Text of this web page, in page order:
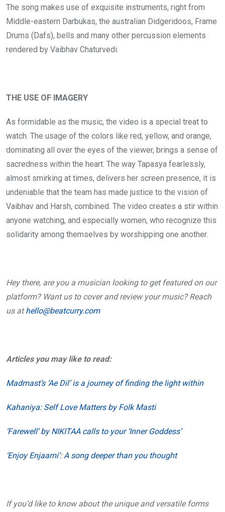
The song makes use of exquisite instruments, right from
Middle-eastern Darbukas, the australian Didgeridoos, Frame
Drums (Dafs), bells and many other percussion elements
rendered by Vaibhav Chaturvedi.
THE USE OF IMAGERY
As formidable as the music, the video is a special treat to
watch. The usage of the colors like red, yellow, and orange,
dominating all over the eyes of the viewer, brings a sense of
sacredness within the heart. The way Tapasya fearlessly,
almost smirking at times, delivers her screen presence, it is
undeniable that the team has made justice to the vision of
Vaibhav and Harsh, combined. The video creates a stir within
anyone watching, and especially women, who recognize this
solidarity among themselves by worshipping one another.
Hey there, are you a musician looking to get featured on our
platform? Want us to cover and review your music? Reach
us athello@beatcurry.com
Articles you may like to read:
Madmast’s ‘Ae Dil’ is a journey of finding the light within
Kahaniya: Self Love Matters by Folk Masti
‘Farewell’ by NIKITAA calls to your ‘Inner Goddess’
‘Enjoy Enjaami’: A song deeper than you thought
If you’d like to know about the unique and versatile forms